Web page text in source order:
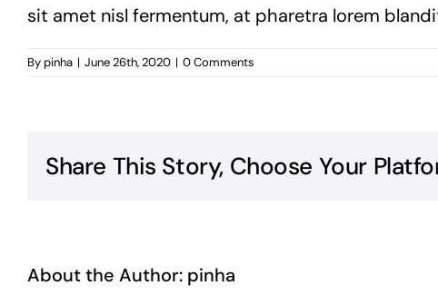
sit amet nisl fermentum, at pharetra lorem
Bypinha | June 26th, 2020 | 0 Comments
Share This Story, Choose Your
About the Author: pinha